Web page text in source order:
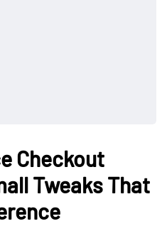
Checkout
Tweaks That